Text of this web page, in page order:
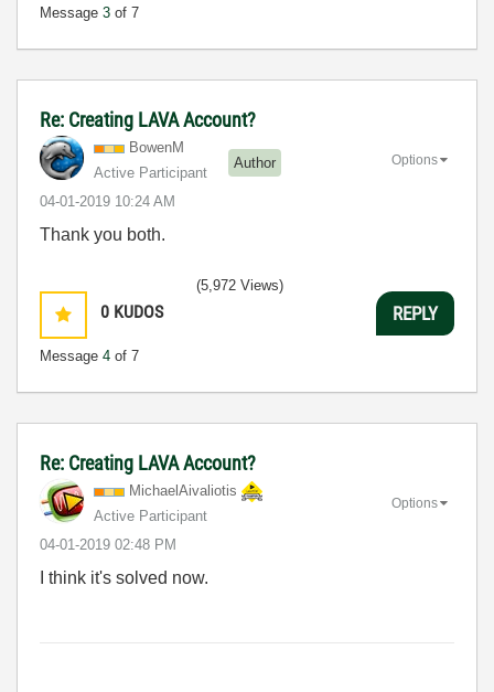
Message 3 of 7
Re: Creating LAVA Account?
BowenM
Active Participant
Author
‎04-01-2019 10:24 AM
Options
Thank you both.
0 KUDOS
Message 4 of 7
(5,972 Views)
REPLY
Re: Creating LAVA Account?
MichaelAivaliotis
Active Participant
‎04-01-2019 02:48 PM
Options
I think it's solved now.